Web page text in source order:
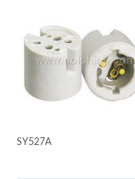
SY527A